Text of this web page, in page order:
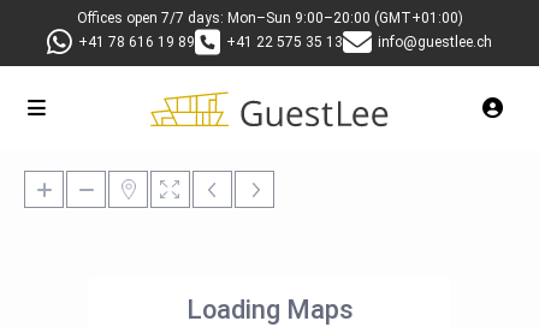
Offices open 7/7 days: Mon–Sun 9:00–20:00 (GMT+01:00)
+41 78 616 19 89
+41 22 575 35 13 info@guestlee.ch
Loading Maps